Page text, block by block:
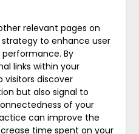
relevant pages on
to enhance user
performance. By
links within your
visitors discover
but also signal to
of your
can improve the
time spent on your